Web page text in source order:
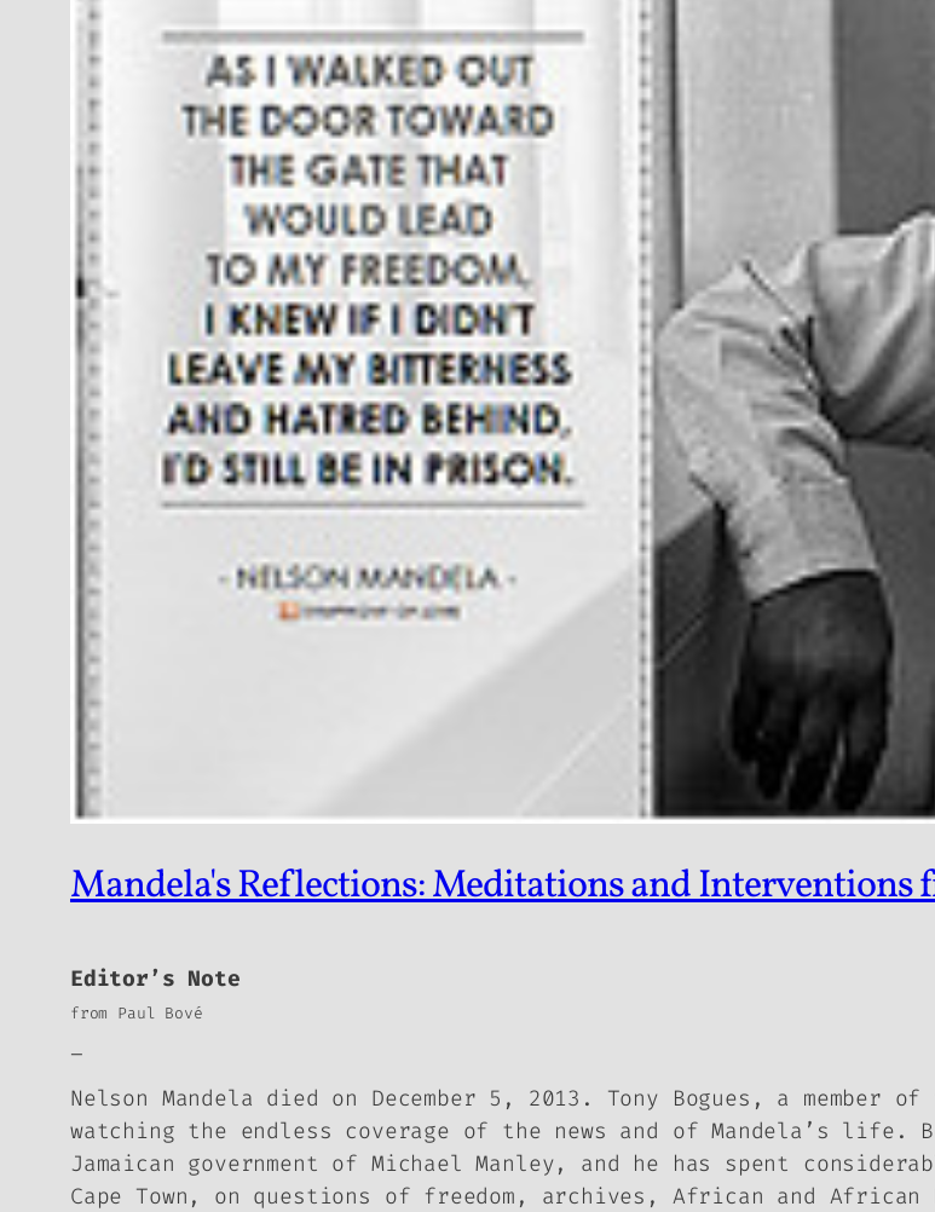
Mandela's Reflections: Meditations and Interventions
Editor’s Note
from Paul Bové
Nelson Mandela died on December 5, 2013. Tony Bogues, a member of
watching the endless coverage of the news and of Mandela’s life.
Jamaican government of Michael Manley, and he has spent
Cape Town, on questions of freedom, archives, African and